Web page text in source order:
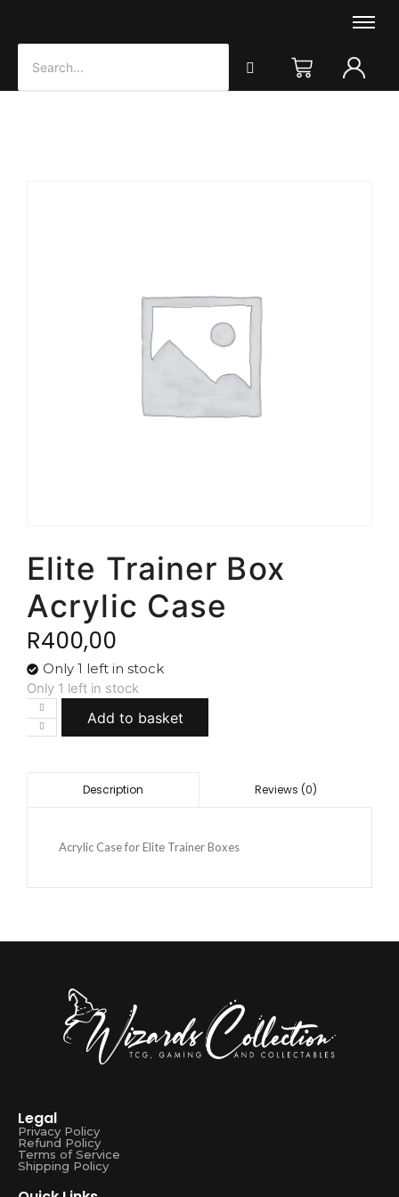
Elite Trainer Box
Acrylic Case
R400,00
Only 1 left in stock
Only 1 left in stock
Add to basket
Description Reviews (0)
Acrylic Case for Elite Trainer Boxes
Legal
Privacy Policy
Refund Policy
Terms of Service
Shipping Policy